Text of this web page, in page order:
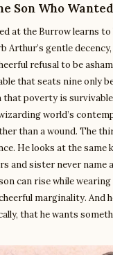
Son Who
at the Burrow learns
Arthur’s gentle
refusal to be
that seats nine only
that poverty is
world’s
than a wound. The
He looks at the same
and sister never name
can rise while
marginality. And
that he wants